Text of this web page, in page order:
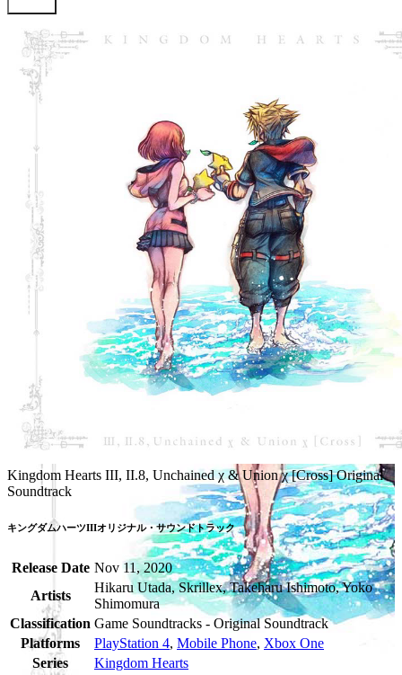
Kingdom Hearts III, II.8, Unchained χ & Union χ [Cross] Original
Soundtrack
キングダムハーツIIIオリジナル・サウンドトラック
Release Date Nov 11, 2020
Artists
Hikaru Utada, Skrillex, Takeharu Ishimoto, Yoko
Shimomura
Classification Game Soundtracks - Original Soundtrack
Platforms
PlayStation 4, Mobile Phone, Xbox One
Series
Kingdom Hearts